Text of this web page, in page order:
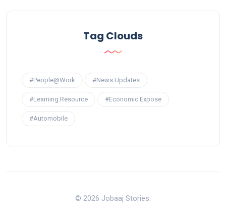
Tag Clouds
#People@Work #News Updates
#Learning Resource #Economic Expose
#Automobile
© 2026 Jobaaj Stories.